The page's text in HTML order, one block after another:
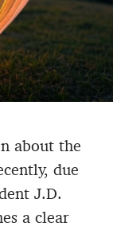
about the
due
J.D.
a clear